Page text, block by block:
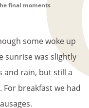
final moments
some woke up
sunrise was slightly
and rain, but still a
breakfast we had